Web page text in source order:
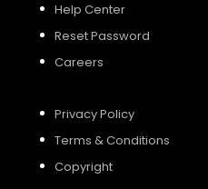
Help Center
Reset Password
Careers
Privacy Policy
Terms & Conditions
Copyright